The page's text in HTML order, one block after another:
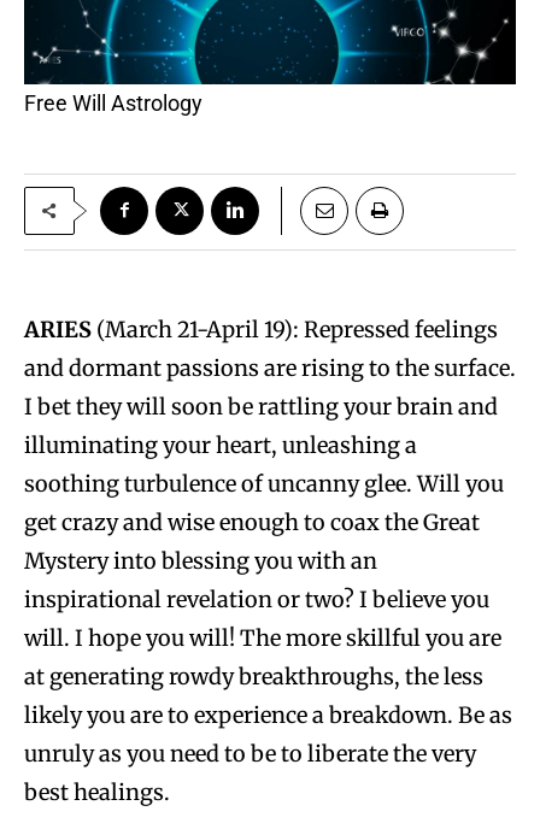
Free Will Astrology
ARIES (March 21-April 19): Repressed feelings
and dormant passions are rising to the surface.
I bet they will soon be rattling your brain and
illuminating your heart, unleashing a
soothing turbulence of uncanny glee. Will you
get crazy and wise enough to coax the Great
Mystery into blessing you with an
inspirational revelation or two? I believe you
will. I hope you will! The more skillful you are
at generating rowdy breakthroughs, the less
likely you are to experience a breakdown. Be as
unruly as you need to be to liberate the very
best healings.